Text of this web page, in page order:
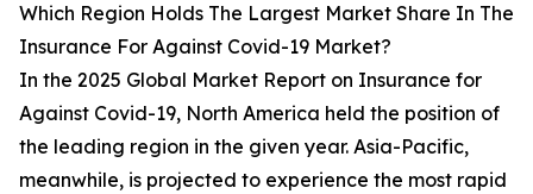
Which Region Holds The Largest Market Share In The
Insurance For Against Covid-19 Market?
In the 2025 Global Market Report on Insurance for
Against Covid-19, North America held the position of
the leading region in the given year. Asia-Pacific,
meanwhile, is projected to experience the most rapid